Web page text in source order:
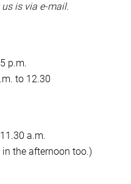
is via e-mail.
p.m.
to 12.30
a.m.
the afternoon too.)